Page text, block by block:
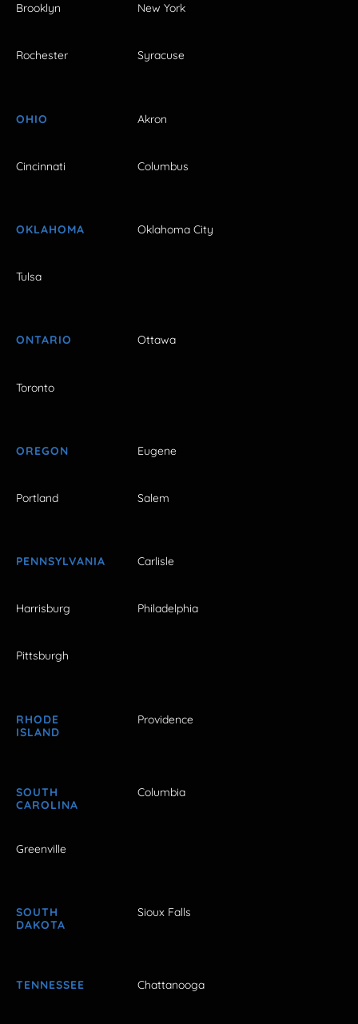
Brooklyn New York
Rochester Syracuse
OHIO Akron
Cincinnati Columbus
OKLAHOMA Oklahoma City
Tulsa
ONTARIO Ottawa
Toronto
OREGON Eugene
Portland Salem
PENNSYLVANIA Carlisle
Harrisburg Philadelphia
Pittsburgh
RHODE
ISLAND
Providence
SOUTH
CAROLINA
Columbia
Greenville
SOUTH
DAKOTA
Sioux Falls
TENNESSEE Chattanooga